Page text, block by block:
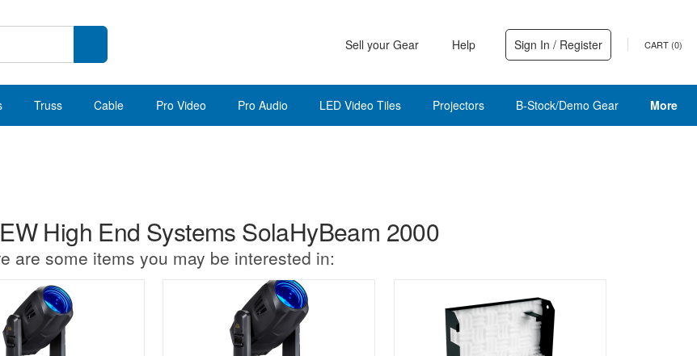
Sell your Gear Help Sign In / Register CART (0)
Truss Cable Pro Video Pro Audio LED Video Tiles Projectors B-Stock/Demo Gear More
High End Systems SolaHyBeam 2000
are some items you may be interested in: